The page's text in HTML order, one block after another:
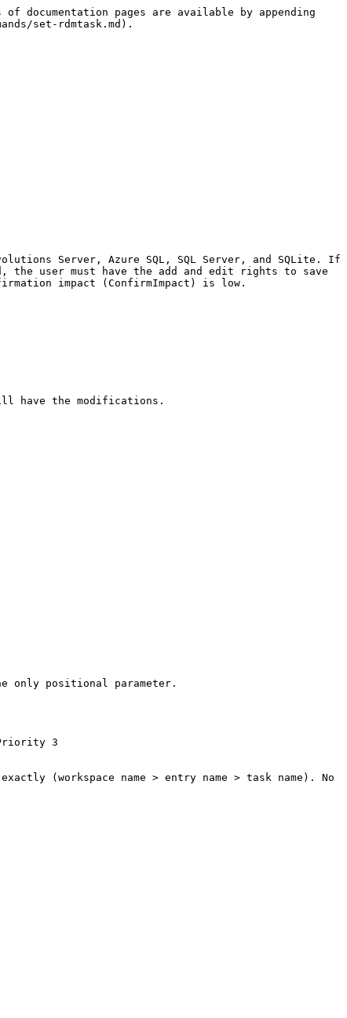
documentation pages are available by appending
set-rdmtask.md).
Server, Azure SQL, SQL Server, and SQLite. If
user must have the add and edit rights to save
impact (ConfirmImpact) is low.
have the modifications.
only positional parameter.
Priority 3
(workspace name > entry name > task name). No